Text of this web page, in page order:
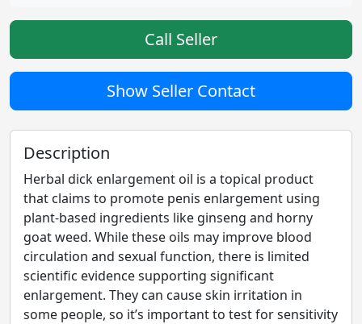
Call Seller
Show Seller Contact
Description
Herbal dick enlargement oil is a topical product
that claims to promote penis enlargement using
plant-based ingredients like ginseng and horny
goat weed. While these oils may improve blood
circulation and sexual function, there is limited
scientific evidence supporting significant
enlargement. They can cause skin irritation in
some people, so it’s important to test for sensitivity